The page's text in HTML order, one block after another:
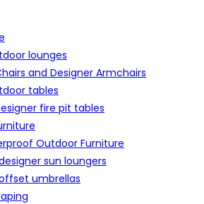
lounges
and Designer Armchairs
tables
fire pit tables
Outdoor Furniture
sun loungers
umbrellas